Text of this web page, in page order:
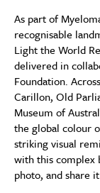
As part of
recognisable
Light the World
delivered in
Foundation.
Carillon, Old
Museum of
the global colour
striking visual
with this complex
photo, and share